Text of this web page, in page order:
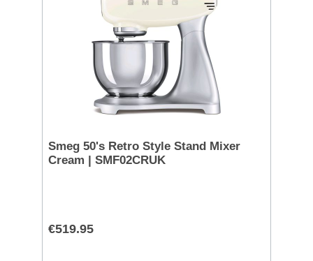
Smeg 50's Retro Style Stand Mixer
Cream | SMF02CRUK
€519.95